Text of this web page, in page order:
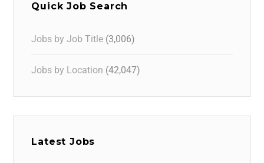
Quick Job Search
Jobs by Job Title (3,006)
Jobs by Location (42,047)
Latest Jobs